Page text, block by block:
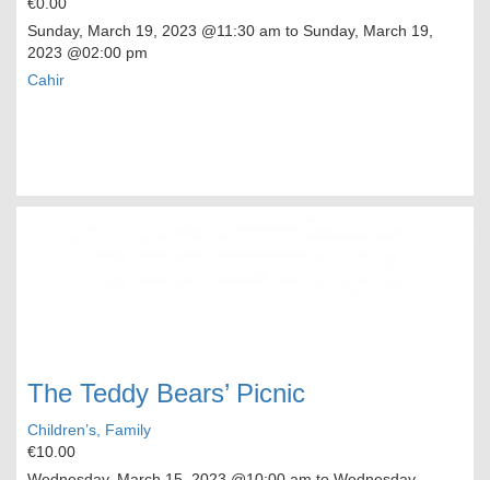
€0.00
Sunday, March 19, 2023 @11:30 am to Sunday, March 19,
2023 @02:00 pm
Cahir
The Teddy Bears’ Picnic
Children’s, Family
€10.00